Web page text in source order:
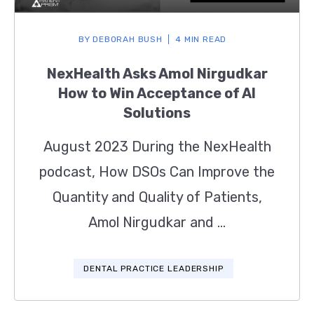
BY DEBORAH BUSH 4 MIN READ
NexHealth Asks Amol Nirgudkar
How to Win Acceptance of AI
Solutions
August 2023 During the NexHealth
podcast, How DSOs Can Improve the
Quantity and Quality of Patients,
Amol Nirgudkar and ...
DENTAL PRACTICE LEADERSHIP